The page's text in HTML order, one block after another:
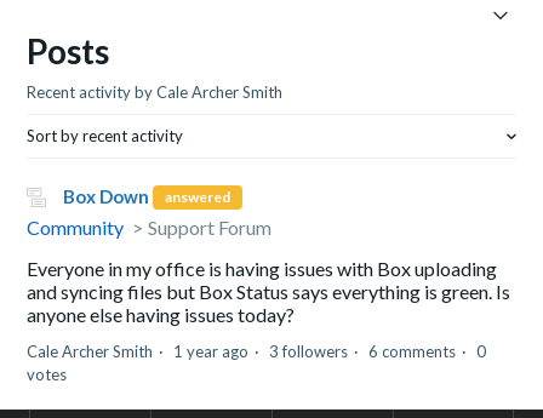
Posts
Recent activity by Cale Archer Smith
Sort by recent activity
Box Down answered
Community
Support Forum
Everyone in my office is having issues with Box uploading
and syncing files but Box Status says everything is green. Is
anyone else having issues today?
Cale Archer Smith 1 year ago 3 followers 6 comments
0
votes